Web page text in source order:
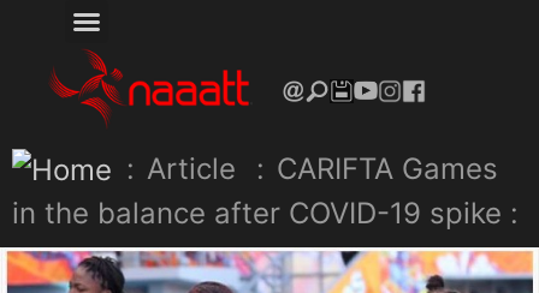
: Article : CARIFTA Games
in the balance after COVID-19 spike :